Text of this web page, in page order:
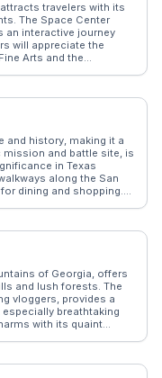
share tips on
and finding hidden
travelers with its
The Space Center
an interactive journey
will appreciate the
Arts and the
exploring the vibrant
scenic escape for
makes it a compelling
and history, making it a
mission and battle site, is
in Texas
along the San
dining and shopping.
San Antonio’s cultural
invites visitors to
and dynamic
of Georgia, offers
and lush forests. The
vloggers, provides a
breathtaking
with its quaint
Trail offering